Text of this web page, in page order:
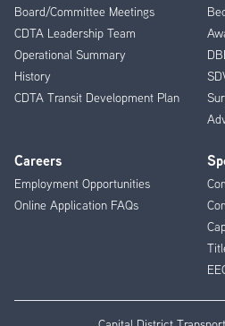
Board/Committee Meetings
CDTA Leadership Team
Operational Summary
History
CDTA Transit Development Plan
Careers
Employment Opportunities
Online Application FAQs